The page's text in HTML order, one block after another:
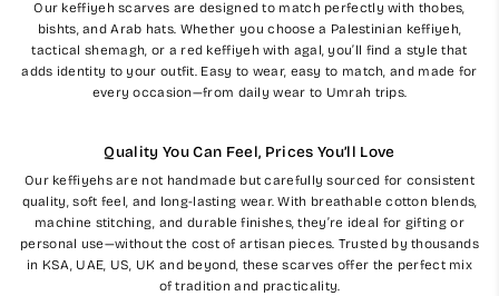
Our keffiyeh scarves are designed to match perfectly with thobes,
bishts, and Arab hats. Whether you choose a Palestinian keffiyeh,
tactical shemagh, or a red keffiyeh with agal, you’ll find a style that
adds identity to your outfit. Easy to wear, easy to match, and made for
every occasion—from daily wear to Umrah trips.
Quality You Can Feel, Prices You’ll Love
Our keffiyehs are not handmade but carefully sourced for consistent
quality, soft feel, and long-lasting wear. With breathable cotton blends,
machine stitching, and durable finishes, they’re ideal for gifting or
personal use—without the cost of artisan pieces. Trusted by thousands
in KSA, UAE, US, UK and beyond, these scarves offer the perfect mix
of tradition and practicality.